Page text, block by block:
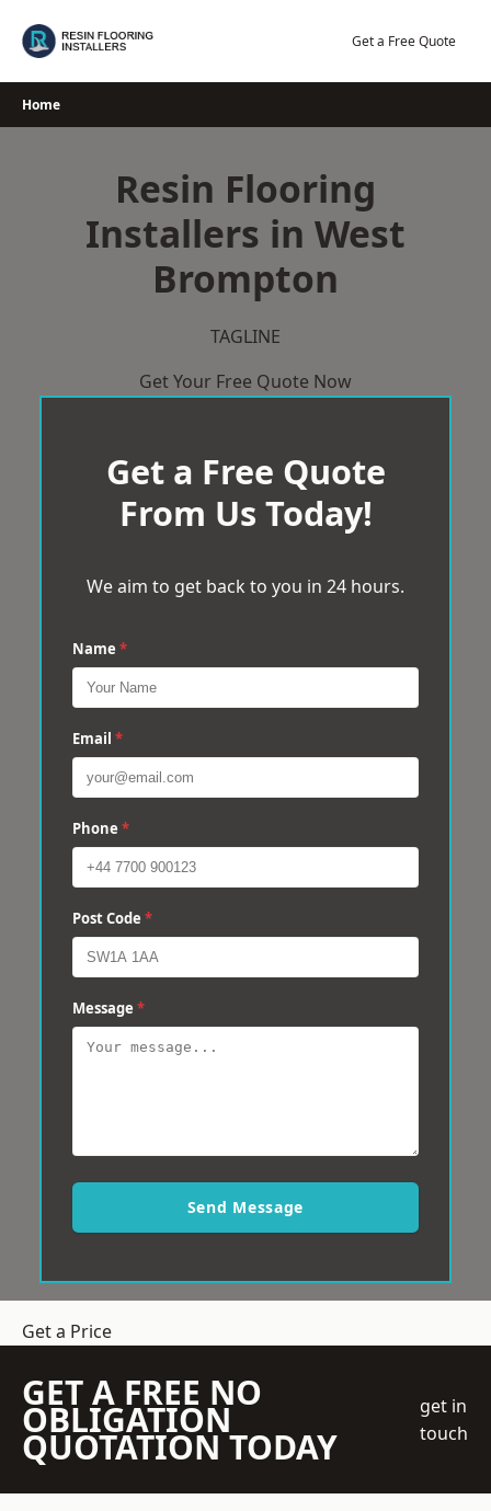
Get a Free Quote
Home
Resin Flooring
Installers in West
Brompton
TAGLINE
Get Your Free Quote Now
Get a Free Quote
From Us Today!
We aim to get back to you in 24 hours.
Name *
Email *
Phone *
Post Code *
Message *
Send Message
Get a Price
GET A FREE NO
OBLIGATION
QUOTATION TODAY
get in
touch